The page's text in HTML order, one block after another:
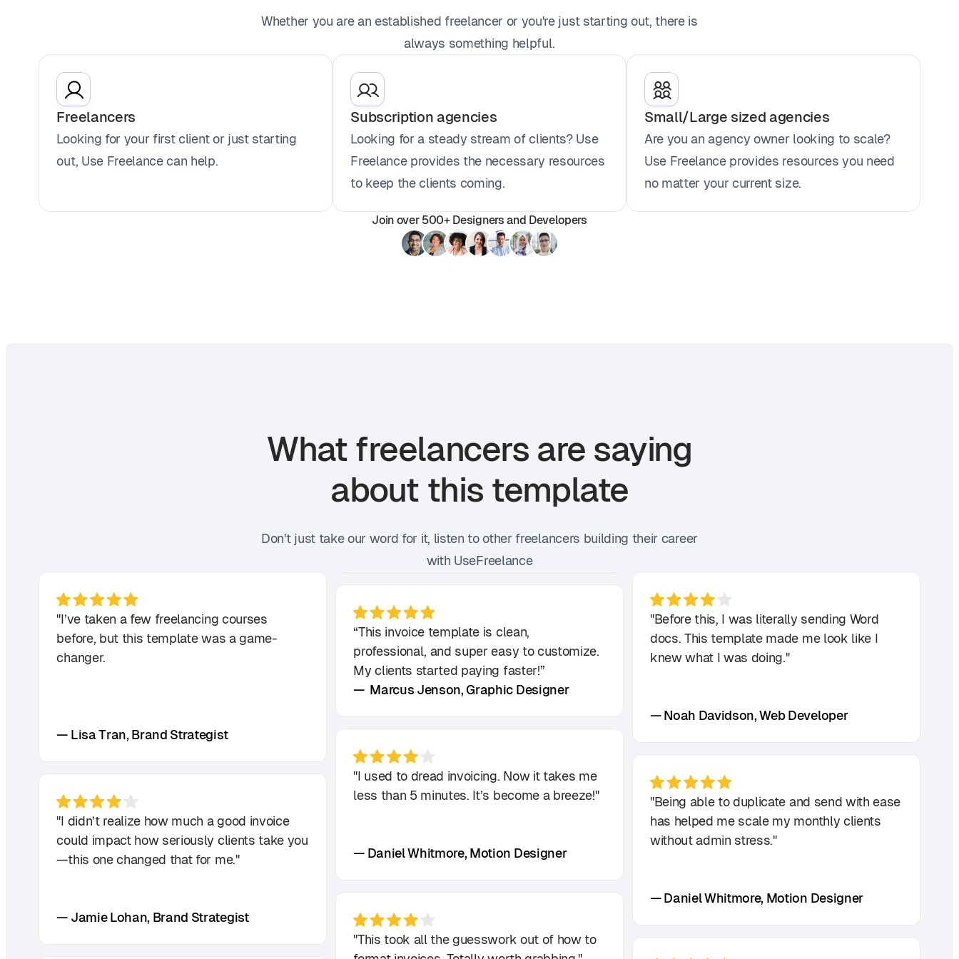
Whether you are an established freelancer or you're just starting out, there is
always something helpful.
Freelancers
Looking for your first client or just starting
out, Use Freelance can help.
Subscription agencies
Looking for a steady stream of clients? Use
Freelance provides the necessary resources
to keep the clients coming.
Small/Large sized agencies
Are you an agency owner looking to scale?
Use Freelance provides resources you need
no matter your current size.
Join over 500+ Designers and Developers
What freelancers are saying
about this template
Don't just take our word for it, listen to other freelancers building their career
with UseFreelance
"I’ve taken a few freelancing courses
before, but this template was a game-
changer.
— Lisa Tran, Brand Strategist
"I didn’t realize how much a good invoice
could impact how seriously clients take you
—this one changed that for me."
— Jamie Lohan, Brand Strategist
“This invoice template is clean,
professional, and super easy to customize.
My clients started paying faster!”
— Marcus Jenson, Graphic Designer
"I used to dread invoicing. Now it takes me
less than 5 minutes. It’s become a breeze!"
— Daniel Whitmore, Motion Designer
"This took all the guesswork out of how to
"Before this, I was literally sending Word
docs. This template made me look like I
knew what I was doing."
— Noah Davidson, Web Developer
"Being able to duplicate and send with ease
has helped me scale my monthly clients
without admin stress."
— Daniel Whitmore, Motion Designer